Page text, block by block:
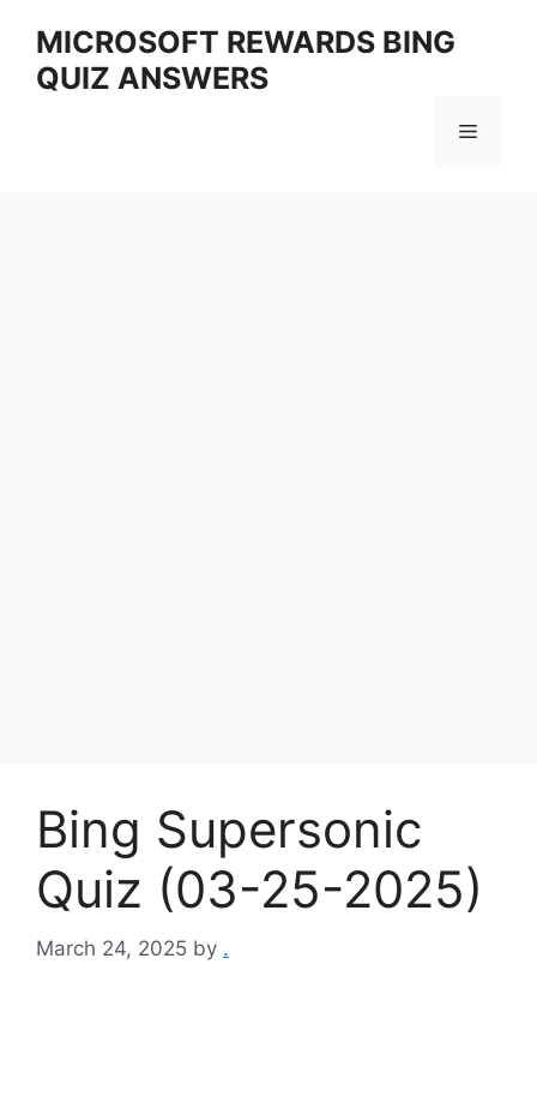
content
MICROSOFT REWARDS BING
QUIZ ANSWERS
Menu
Bing Supersonic
Quiz (03-25-2025)
March 24, 2025 by .